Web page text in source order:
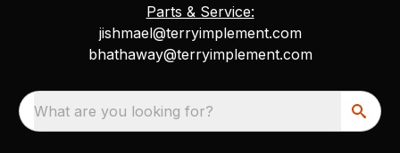
Parts & Service:
jishmael@terryimplement.com
bhathaway@terryimplement.com
What are you looking for?